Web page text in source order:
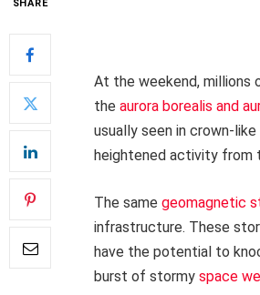
SHARE
At the weekend, millions
the aurora borealis and
usually seen in crown-
heightened activity from
The same geomagnetic
infrastructure. These
have the potential to
burst of stormy space